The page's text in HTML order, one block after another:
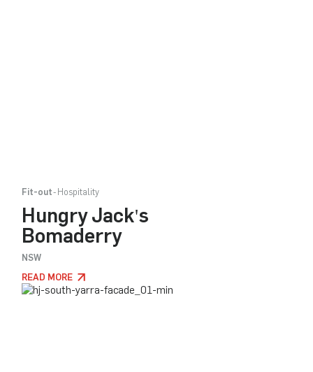
Fit-out Hospitality
Hungry Jack's
Bomaderry
NSW
READ MORE